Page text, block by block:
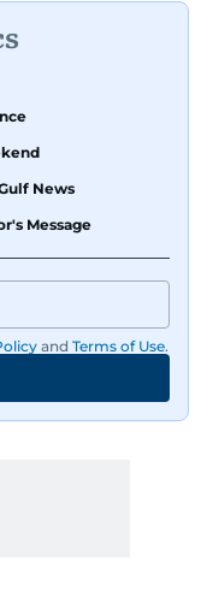
News
Message
and Terms of Use.